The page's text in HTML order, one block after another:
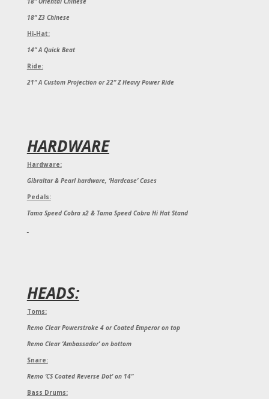
18” Z3 Chinese
Hi-Hat:
14” A Quick Beat
Ride:
21” A Custom Projection or 22” Z Heavy Power Ride
HARDWARE
Hardware:
Gibraltar & Pearl hardware, ‘Hardcase’ Cases
Pedals:
Tama Speed Cobra x2 & Tama Speed Cobra Hi Hat Stand
HEADS:
Toms:
Remo Clear Powerstroke 4 or Coated Emperor on top
Remo Clear ‘Ambassador’ on bottom
Snare:
Remo ‘CS Coated Reverse Dot’ on 14”
Bass Drums: